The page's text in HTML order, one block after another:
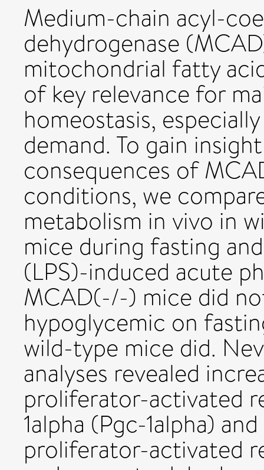
Medium-chain acyl-
dehydrogenase
mitochondrial fatty
of key relevance for
homeostasis,
demand. To gain
consequences of
conditions, we
metabolism in vivo in
mice during fasting
(LPS)-induced acute
MCAD(-/-) mice did
hypoglycemic on
wild-type mice did.
analyses revealed
proliferator-activated
1alpha (Pgc-1alpha)
proliferator-activated